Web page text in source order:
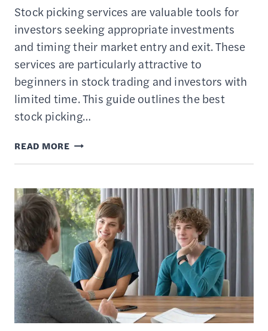
Stock picking services are valuable tools for
investors seeking appropriate investments
and timing their market entry and exit. These
services are particularly attractive to
beginners in stock trading and investors with
limited time. This guide outlines the best
stock picking…
READ MORE8
BEST
PICKING
SERVICES